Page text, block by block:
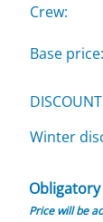
Crew:
Base price:
Winter
Price will be